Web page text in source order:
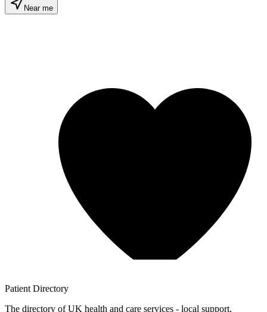
Near me
Patient Directory
The directory of UK health and care services - local support,